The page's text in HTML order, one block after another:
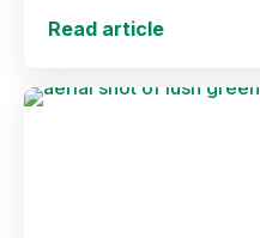
Read article